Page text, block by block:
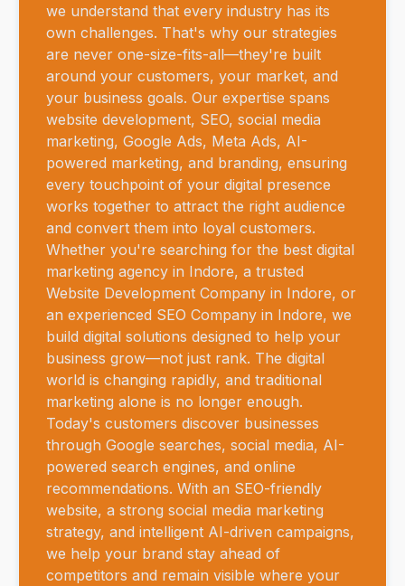
we understand that every industry has its
own challenges. That's why our strategies
are never one-size-fits-all—they're built
around your customers, your market, and
your business goals. Our expertise spans
website development, SEO, social media
marketing, Google Ads, Meta Ads, AI-
powered marketing, and branding, ensuring
every touchpoint of your digital presence
works together to attract the right audience
and convert them into loyal customers.
Whether you're searching for the best digital
marketing agency in Indore, a trusted
Website Development Company in Indore, or
an experienced SEO Company in Indore, we
build digital solutions designed to help your
business grow—not just rank. The digital
world is changing rapidly, and traditional
marketing alone is no longer enough.
Today's customers discover businesses
through Google searches, social media, AI-
powered search engines, and online
recommendations. With an SEO-friendly
website, a strong social media marketing
strategy, and intelligent AI-driven campaigns,
we help your brand stay ahead of
competitors and remain visible where your